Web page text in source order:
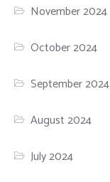
November 2024
October 2024
September 2024
August 2024
July 2024